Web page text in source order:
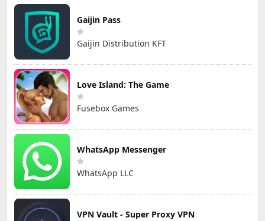
Gaijin Pass
Gaijin Distribution KFT
Love Island: The Game
Fusebox Games
WhatsApp Messenger
WhatsApp LLC
VPN Vault - Super Proxy VPN